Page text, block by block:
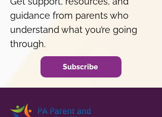
guidance from parents who
understand what you’re going
through.
Subscribe